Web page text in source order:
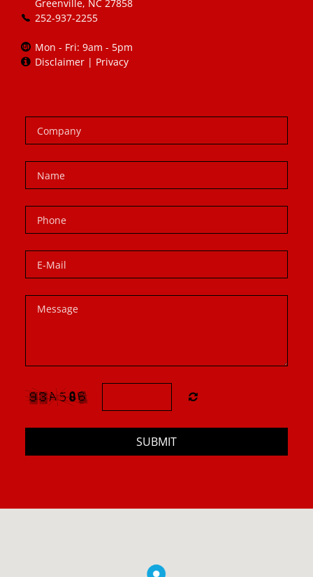
Greenville, NC 27858
252-937-2255
Mon - Fri: 9am - 5pm
Disclaimer | Privacy
SUBMIT